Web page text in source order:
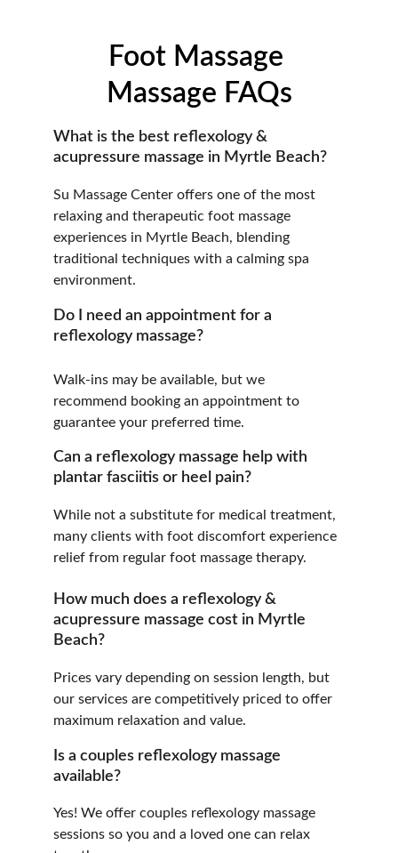
Foot Massage
Massage FAQs
What is the best reflexology &
acupressure massage in Myrtle Beach?
Su Massage Center offers one of the most
relaxing and therapeutic foot massage
experiences in Myrtle Beach, blending
traditional techniques with a calming spa
environment.
Do I need an appointment for a
reflexology massage?
Walk-ins may be available, but we
recommend booking an appointment to
guarantee your preferred time.
Can a reflexology massage help with
plantar fasciitis or heel pain?
While not a substitute for medical treatment,
many clients with foot discomfort experience
relief from regular foot massage therapy.
How much does a reflexology &
acupressure massage cost in Myrtle
Beach?
Prices vary depending on session length, but
our services are competitively priced to offer
maximum relaxation and value.
Is a couples reflexology massage
available?
Yes! We offer couples reflexology massage
sessions so you and a loved one can relax